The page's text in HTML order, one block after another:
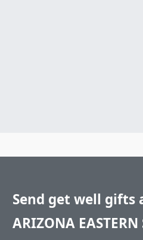
Send get well gifts
ARIZONA EASTERN